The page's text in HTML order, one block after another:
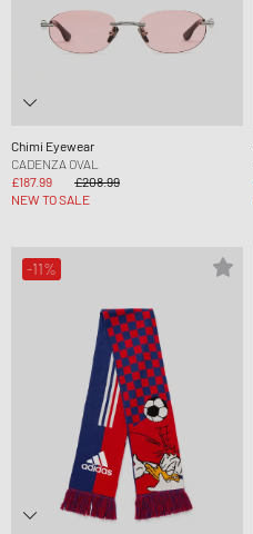
Chimi Eyewear
CADENZA OVAL
£187.99
£208.99
NEW TO SALE
-11%